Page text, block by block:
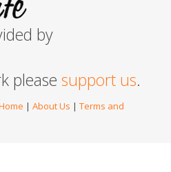
by
please support us.
| About Us | Terms and